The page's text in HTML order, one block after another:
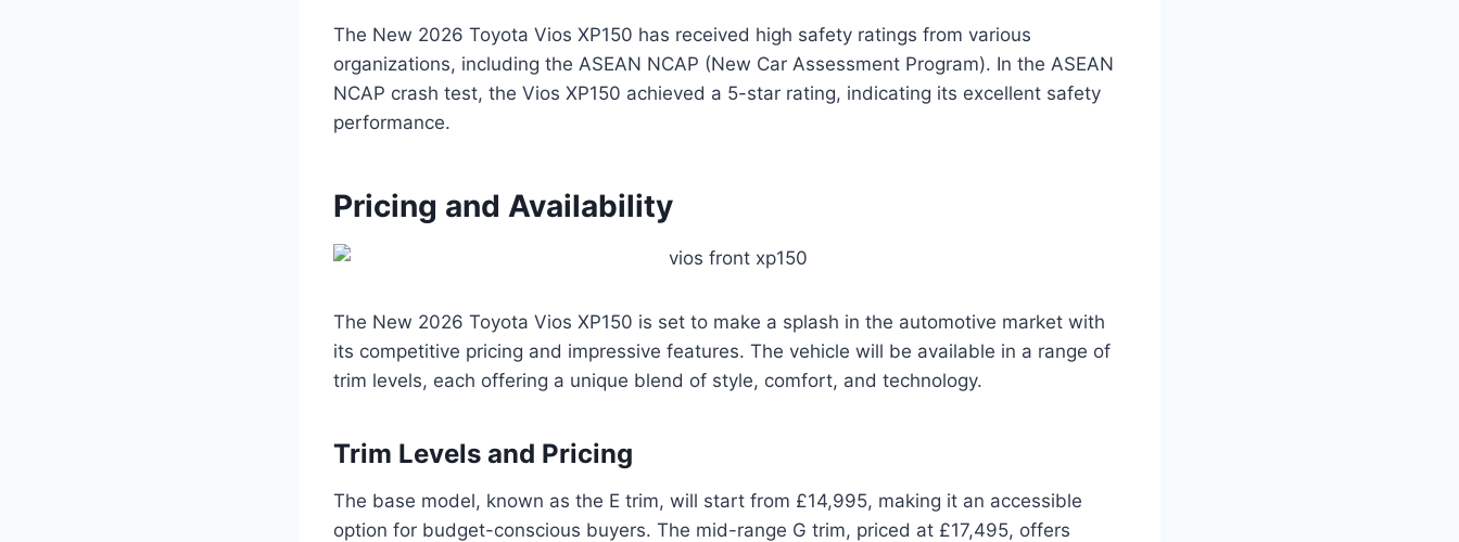
The New 2026 Toyota Vios XP150 has received high safety ratings from various
organizations, including the ASEAN NCAP (New Car Assessment Program). In the ASEAN
NCAP crash test, the Vios XP150 achieved a 5-star rating, indicating its excellent safety
performance.
Pricing and Availability
The New 2026 Toyota Vios XP150 is set to make a splash in the automotive market with
its competitive pricing and impressive features. The vehicle will be available in a range of
trim levels, each offering a unique blend of style, comfort, and technology.
Trim Levels and Pricing
The base model, known as the E trim, will start from £14,995, making it an accessible
option for budget-conscious buyers. The mid-range G trim, priced at £17,495, offers